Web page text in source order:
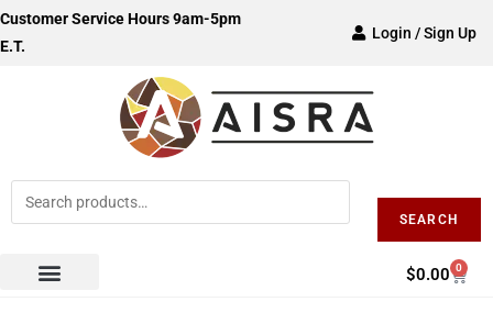
Customer Service Hours 9am-5pm
E.T.
Login / Sign Up
SEARCH
$0.00 0